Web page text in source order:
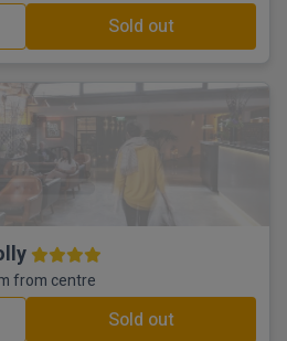
Sold out
from centre
Sold out